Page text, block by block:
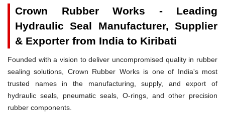
Crown Rubber Works - Leading
Hydraulic Seal Manufacturer, Supplier
& Exporter from India to Kiribati
Founded with a vision to deliver uncompromised quality in rubber
sealing solutions, Crown Rubber Works is one of India's most
trusted names in the manufacturing, supply, and export of
hydraulic seals, pneumatic seals, O-rings, and other precision
rubber components.